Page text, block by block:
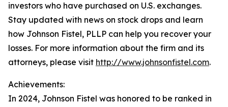
investors who have purchased on U.S. exchanges.
Stay updated with news on stock drops and learn
how Johnson Fistel, PLLP can help you recover your
losses. For more information about the firm and its
attorneys, please visit http://www.johnsonfistel.com.
Achievements:
In 2024, Johnson Fistel was honored to be ranked in